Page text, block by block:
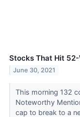
Stocks That Hit
June 30, 2021
This morning 132
Noteworthy
cap to break to a